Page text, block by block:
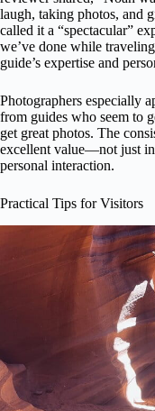
laugh, taking photos, and
called it a “spectacular”
we’ve done while
guide’s expertise and
Photographers especially
from guides who seem to
get great photos. The
excellent value—not just
personal interaction.
Practical Tips for Visitors